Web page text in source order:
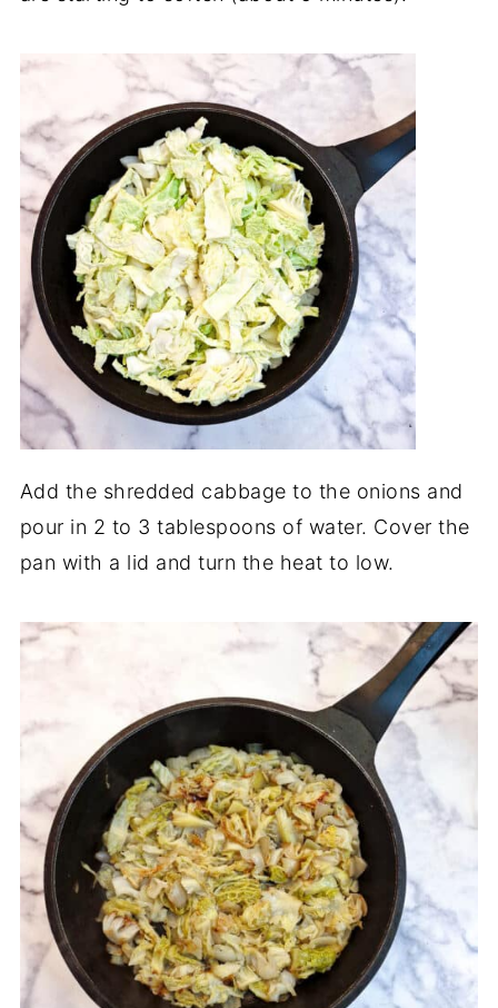
Add the shredded cabbage to the onions and
pour in 2 to 3 tablespoons of water. Cover the
pan with a lid and turn the heat to low.